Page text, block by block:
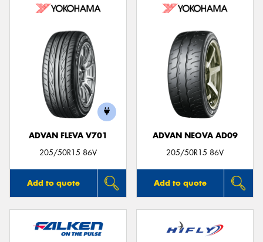
ADVAN FLEVA V701
205/50R15 86V
Add to quote
ADVAN NEOVA AD09
205/50R15 86V
Add to quote